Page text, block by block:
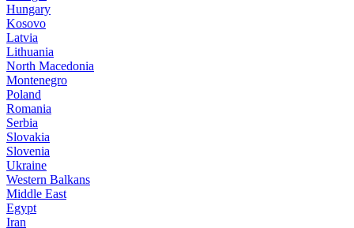
Hungary
Kosovo
Latvia
Lithuania
North Macedonia
Montenegro
Poland
Romania
Serbia
Slovakia
Slovenia
Ukraine
Western Balkans
Middle East
Egypt
Iran